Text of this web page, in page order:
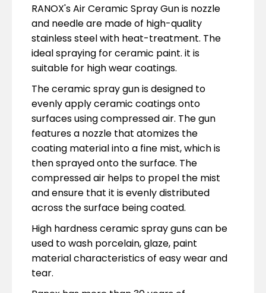
RANOX's Air Ceramic Spray Gun is nozzle
and needle are made of high-quality
stainless steel with heat-treatment. The
ideal spraying for ceramic paint. it is
suitable for high wear coatings.
The ceramic spray gun is designed to
evenly apply ceramic coatings onto
surfaces using compressed air. The gun
features a nozzle that atomizes the
coating material into a fine mist, which is
then sprayed onto the surface. The
compressed air helps to propel the mist
and ensure that it is evenly distributed
across the surface being coated.
High hardness ceramic spray guns can be
used to wash porcelain, glaze, paint
material characteristics of easy wear and
tear.